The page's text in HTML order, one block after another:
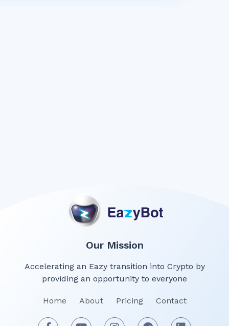
Our Mission
Accelerating an Eazy transition into Crypto by
providing an opportunity to everyone
Home About Pricing Contact